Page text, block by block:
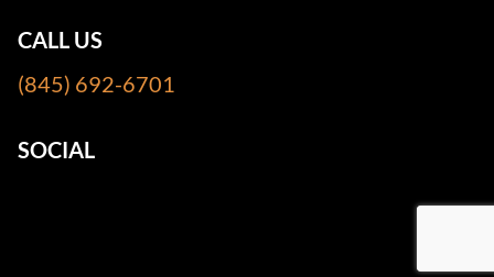
CALL US
(845) 692-6701
SOCIAL